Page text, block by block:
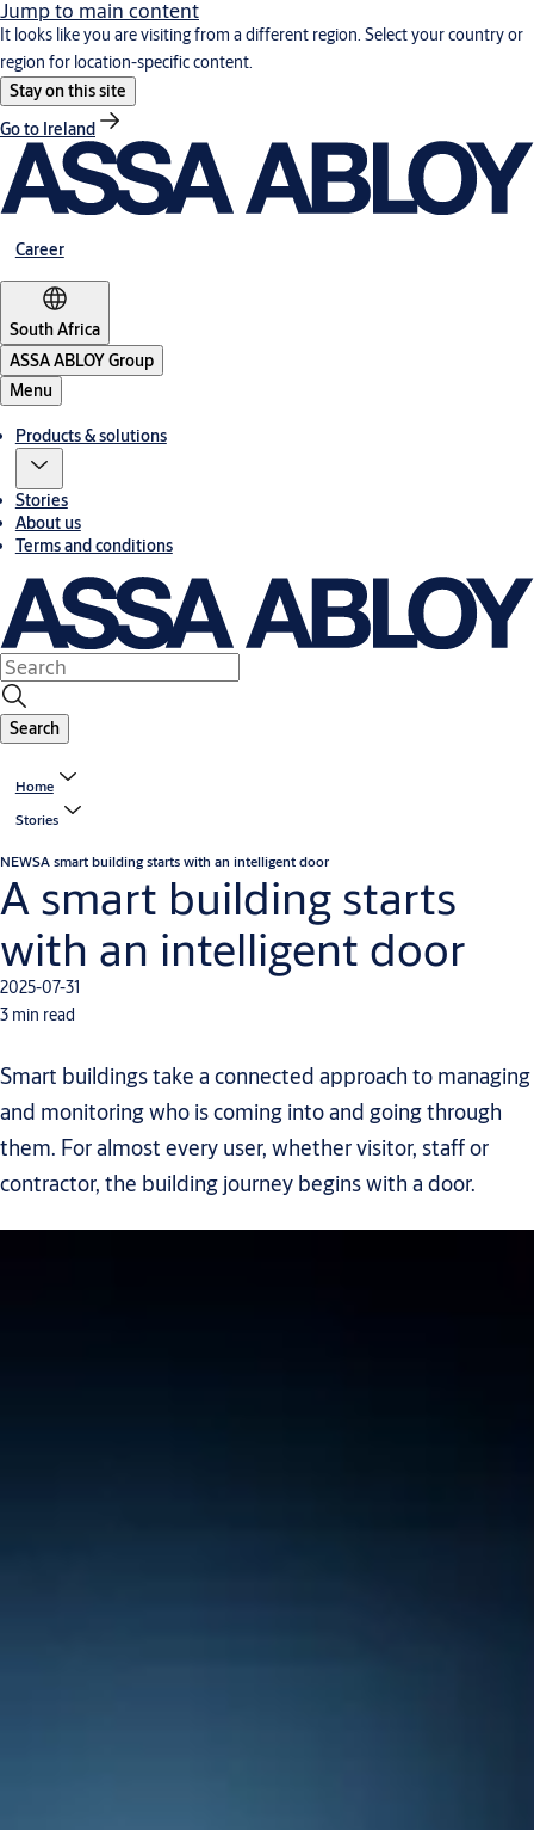
Jump to main content
It looks like you are visiting from a different region. Select your country or
region for location-specific content.
Stay on this site
Go to Ireland
Career
South Africa
ASSA ABLOY Group
Menu
Products & solutions
Stories
About us
Terms and conditions
Search
Home
Stories
NEWSA smart building starts with an intelligent door
A smart building starts
with an intelligent door
2025-07-31
3 min read
Smart buildings take a connected approach to managing
and monitoring who is coming into and going through
them. For almost every user, whether visitor, staff or
contractor, the building journey begins with a door.